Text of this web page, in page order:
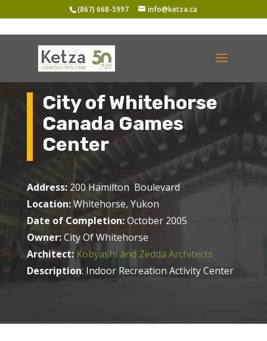
(867) 668-5997 info@ketza.ca
City of Whitehorse
Canada Games
Center
Address: 200 Hamilton Boulevard
Location:Whitehorse, Yukon
Date of Completion:October 2005
Owner:City Of Whitehorse
Architect: Kobyashi and Zedda Architects
Description: Indoor Recreation Activity Center